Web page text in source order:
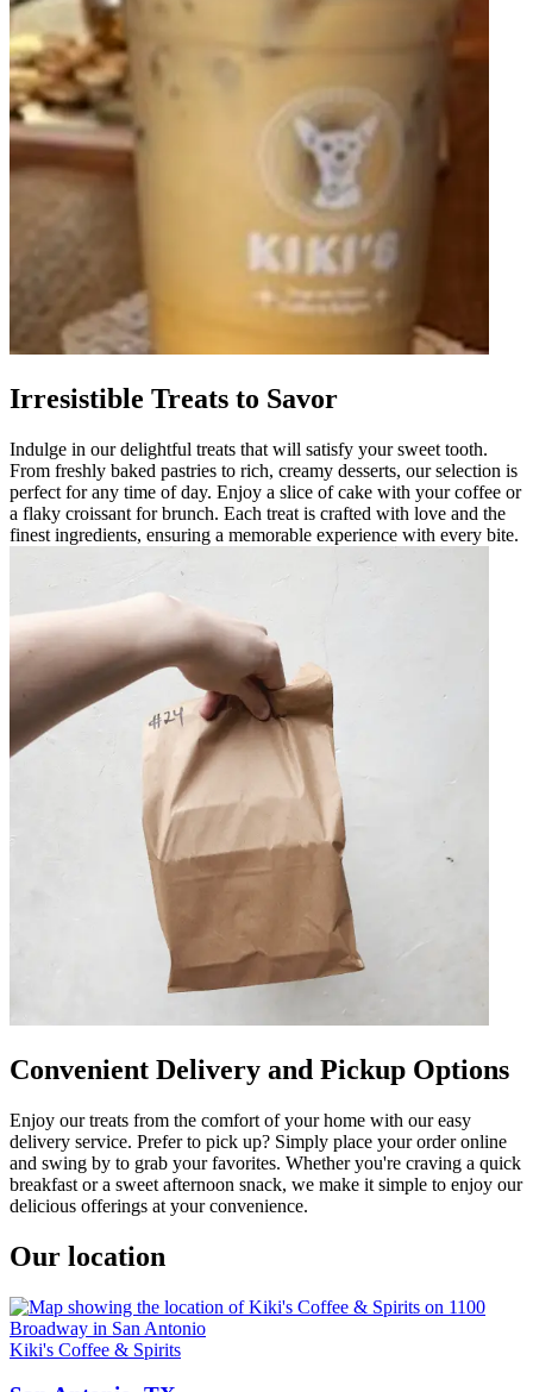
Irresistible Treats to Savor
Indulge in our delightful treats that will satisfy your sweet tooth.
From freshly baked pastries to rich, creamy desserts, our selection is
perfect for any time of day. Enjoy a slice of cake with your coffee or
a flaky croissant for brunch. Each treat is crafted with love and the
finest ingredients, ensuring a memorable experience with every bite.
Convenient Delivery and Pickup Options
Enjoy our treats from the comfort of your home with our easy
delivery service. Prefer to pick up? Simply place your order online
and swing by to grab your favorites. Whether you're craving a quick
breakfast or a sweet afternoon snack, we make it simple to enjoy our
delicious offerings at your convenience.
Our location
Kiki's Coffee & Spirits